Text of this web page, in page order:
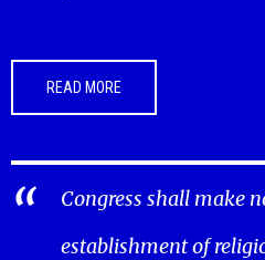
READ MORE
Congress shall make
establishment of